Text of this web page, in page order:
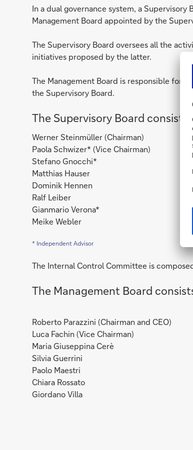
In a dual governance system, a
Management Board appointed by the
The Supervisory Board oversees all the
initiatives proposed by the latter.
The Management Board is responsible for
the Supervisory Board.
The Supervisory Board consists
Werner Steinmüller (Chairman)
Paola Schwizer* (Vice Chairman)
Stefano Gnocchi*
Matthias Hauser
Dominik Hennen
Ralf Leiber
Gianmario Verona*
Meike Webler
* Independent Advisor
The Internal Control Committee is
The Management Board
Roberto Parazzini (Chairman and CEO)
Luca Fachin (Vice Chairman)
Maria Giuseppina Cerè
Silvia Guerrini
Paolo Maestri
Chiara Rossato
Giordano Villa